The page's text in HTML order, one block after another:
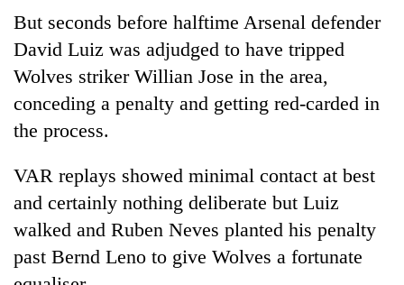
But seconds before halftime Arsenal defender
David Luiz was adjudged to have tripped
Wolves striker Willian Jose in the area,
conceding a penalty and getting red-carded in
the process.
VAR replays showed minimal contact at best
and certainly nothing deliberate but Luiz
walked and Ruben Neves planted his penalty
past Bernd Leno to give Wolves a fortunate